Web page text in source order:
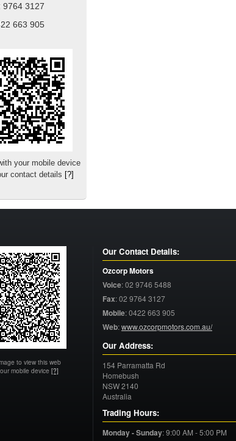
9764 3127
663 905
your mobile device
contact details
[?]
to view this web
mobile device[?]
Our Contact Details:
Ozcorp Motors
Voice:02 9746 5488
Fax:02 9764 3127
Mobile:0422 663 905
Web:www.ozcorpmotors.com.au/
Our Address:
154 Parramatta Rd
Homebush
NSW2140
Australia
Trading Hours:
Monday - Sunday:9:00 AM - 5:00 PM